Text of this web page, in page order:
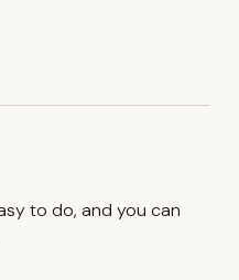
to do, and you can